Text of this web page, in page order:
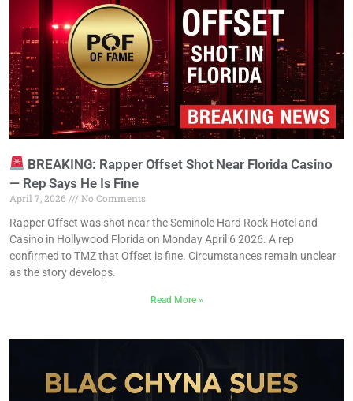
BREAKING: Rapper Offset Shot Near Florida Casino
— Rep Says He Is Fine
April 7, 2026
No Comments
Rapper Offset was shot near the Seminole Hard Rock Hotel and
Casino in Hollywood Florida on Monday April 6 2026. A rep
confirmed to TMZ that Offset is fine. Circumstances remain unclear
as the story develops.
Read More »